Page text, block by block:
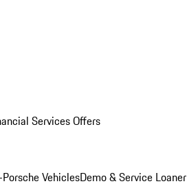
Services Offers
VehiclesDemo & Service Loaner